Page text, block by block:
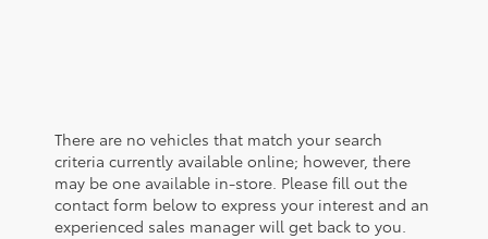
There are no vehicles that match your search
criteria currently available online; however, there
may be one available in-store. Please fill out the
contact form below to express your interest and an
experienced sales manager will get back to you.